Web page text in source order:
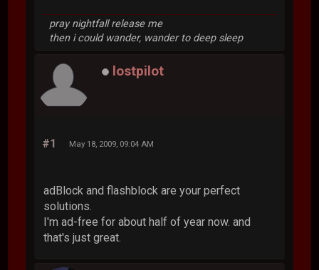
pray nightfall release me
then i could wander, wander to deep sleep
lostpilot
#1 May 18, 2009, 09:04 AM
adBlock and flashblock are your perfect
solutions.
I'm ad-free for about half of year now. and
that's just great.